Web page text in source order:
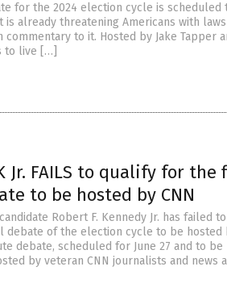
for the 2024 election cycle is scheduled
is already threatening Americans with
to it. Hosted by Jake Tapper
to live […]
Jr. FAILS to qualify for the
to be hosted by CNN
Robert F. Kennedy Jr. has failed
debate of the election cycle to be hosted
debate, scheduled for June 27 and to be
by veteran CNN journalists and news